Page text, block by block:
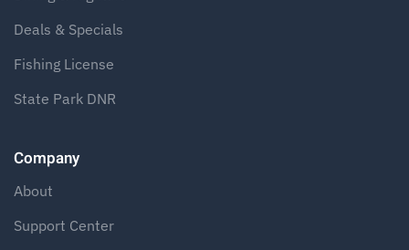
Deals & Specials
Fishing License
State Park DNR
Company
About
Support Center